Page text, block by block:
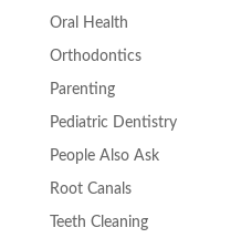
Oral Health
Orthodontics
Parenting
Pediatric Dentistry
People Also Ask
Root Canals
Teeth Cleaning